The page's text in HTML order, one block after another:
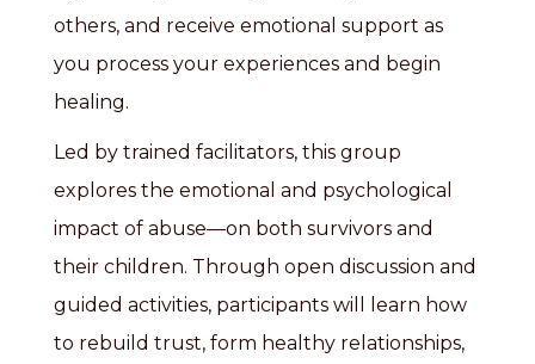
others, and receive emotional support as
you process your experiences and begin
healing.
Led by trained facilitators, this group
explores the emotional and psychological
impact of abuse—on both survivors and
their children. Through open discussion and
guided activities, participants will learn how
to rebuild trust, form healthy relationships,